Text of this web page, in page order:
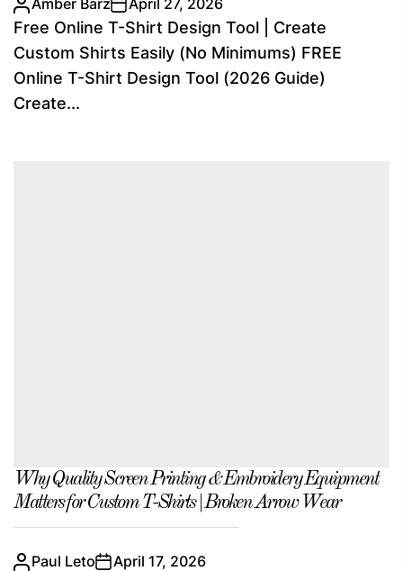
Amber Barz April 27, 2026
Free Online T-Shirt Design Tool | Create
Custom Shirts Easily (No Minimums) FREE
Online T-Shirt Design Tool (2026 Guide)
Create...
Why Quality Screen Printing & Embroidery Equipment
Matters for Custom T-Shirts | Broken Arrow Wear
Paul Leto April 17, 2026